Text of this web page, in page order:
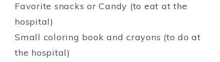
Favorite snacks or Candy (to eat at the
hospital)
Small coloring book and crayons (to do at
the hospital)